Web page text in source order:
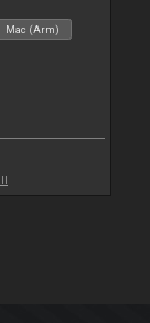
Mac (Arm)